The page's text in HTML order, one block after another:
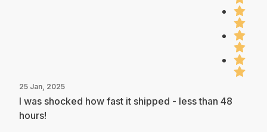
25 Jan, 2025
I was shocked how fast it shipped - less than 48
hours!